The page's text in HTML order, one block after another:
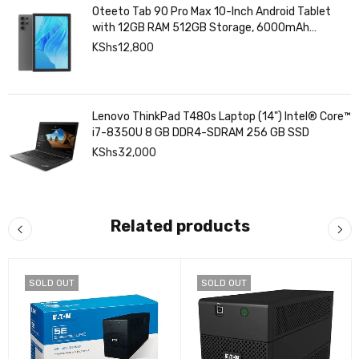
Oteeto Tab 90 Pro Max 10-Inch Android Tablet
with 12GB RAM 512GB Storage, 6000mAh
Battery,
KShs12,800
Lenovo ThinkPad T480s Laptop (14") Intel® Core™
i7-8350U 8 GB DDR4-SDRAM 256 GB SSD
KShs32,000
Related products
SOLD OUT SOLD OUT